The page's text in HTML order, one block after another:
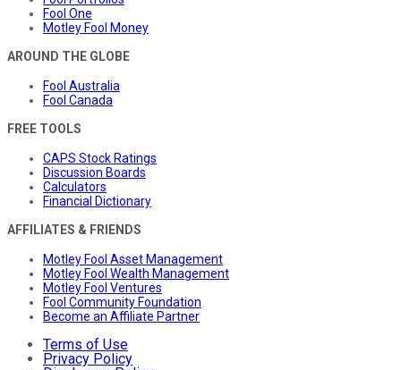
Fool One
Motley Fool Money
AROUND THE GLOBE
Fool Australia
Fool Canada
FREE TOOLS
CAPS Stock Ratings
Discussion Boards
Calculators
Financial Dictionary
AFFILIATES & FRIENDS
Motley Fool Asset Management
Motley Fool Wealth Management
Motley Fool Ventures
Fool Community Foundation
Become an Affiliate Partner
Terms of Use
Privacy Policy